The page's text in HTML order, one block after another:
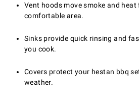
Vent hoods move smoke and heat
comfortable area.
Sinks provide quick rinsing and
you cook.
Covers protect your hestan bbq
weather.